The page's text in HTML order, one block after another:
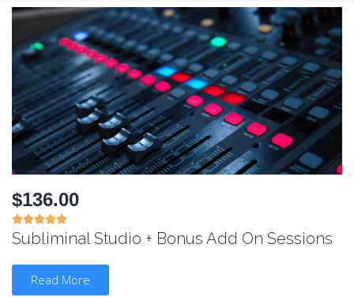
$136.00

Subliminal Studio + Bonus Add On Sessions
Read More